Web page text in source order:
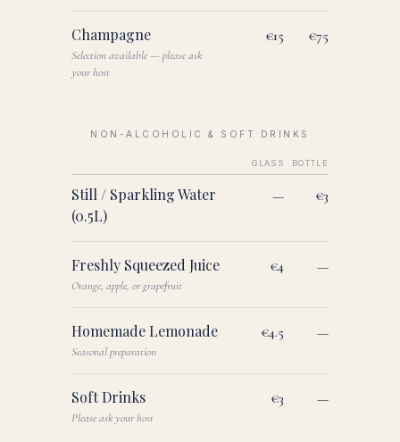
Champagne
Selection available — please ask
your host
€15 €75
NON-ALCOHOLIC & SOFT DRINKS
GLASS BOTTLE
Still / Sparkling Water
(0.5L)
— €3
Freshly Squeezed Juice
Orange, apple, or grapefruit
€4 —
Homemade Lemonade
Seasonal preparation
€4.5 —
Soft Drinks
Please ask your host
€3 —